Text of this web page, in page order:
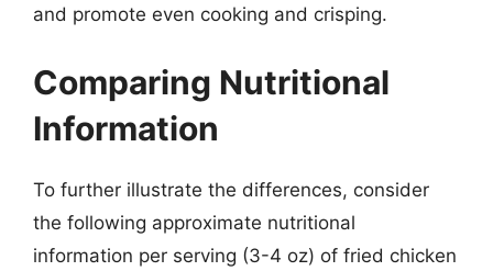
and promote even cooking and crisping.
Comparing Nutritional
Information
To further illustrate the differences, consider
the following approximate nutritional
information per serving (3-4 oz) of fried chicken